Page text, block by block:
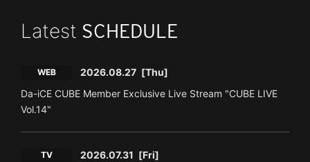
Latest SCHEDULE
WEB 2026.08.27 [Thu]
Da-iCE CUBE Member Exclusive Live Stream "CUBE LIVE
Vol.14"
TV 2026.07.31 [Fri]